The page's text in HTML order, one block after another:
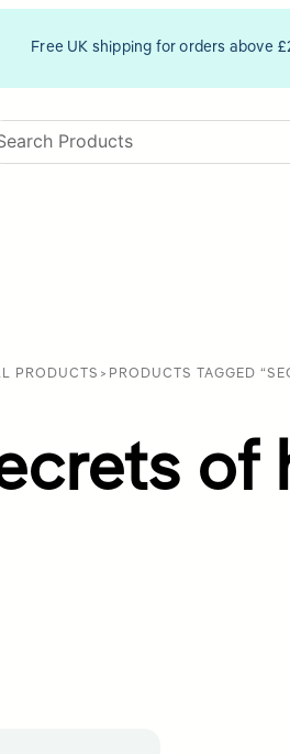
Free UK shipping for orders above
PRODUCTS > PRODUCTS TAGGED
of